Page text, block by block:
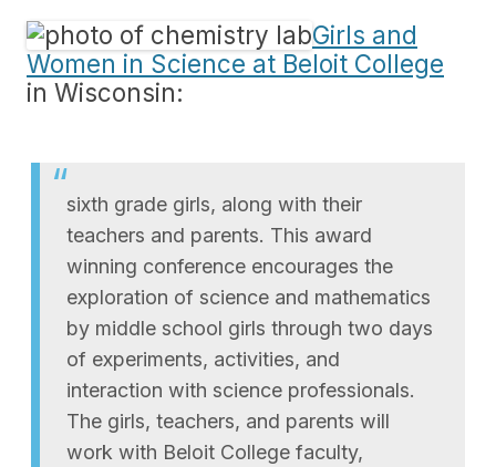
Girls and
Women in Science at Beloit College
in Wisconsin:
sixth grade girls, along with their
teachers and parents. This award
winning conference encourages the
exploration of science and mathematics
by middle school girls through two days
of experiments, activities, and
interaction with science professionals.
The girls, teachers, and parents will
work with Beloit College faculty,